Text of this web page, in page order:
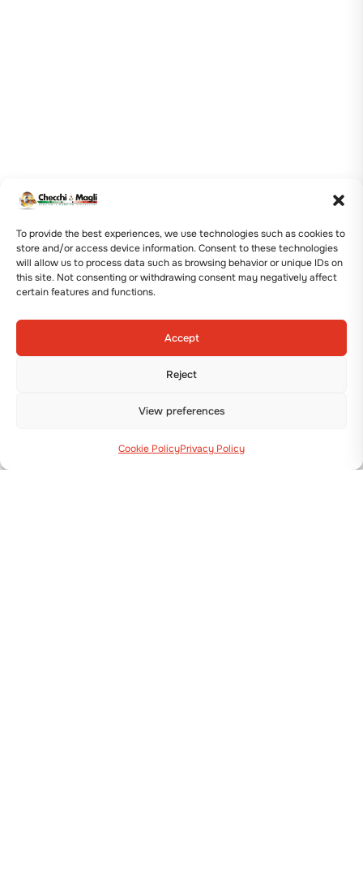
To provide the best experiences, we use technologies such as cookies to
store and/or access device information. Consent to these technologies
will allow us to process data such as browsing behavior or unique IDs on
this site. Not consenting or withdrawing consent may negatively affect
certain features and functions.
Accept
Reject
View preferences
Cookie PolicyPrivacy Policy